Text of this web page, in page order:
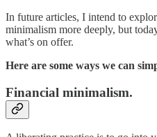
In future articles, I intend to
minimalism more deeply, but
what’s on offer.
Here are some ways we can
Financial minimalism.